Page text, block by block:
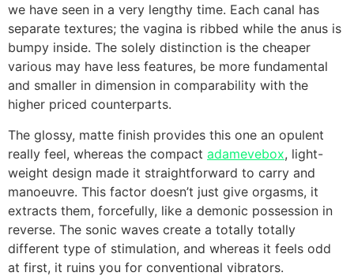
we have seen in a very lengthy time. Each canal has
separate textures; the vagina is ribbed while the anus is
bumpy inside. The solely distinction is the cheaper
various may have less features, be more fundamental
and smaller in dimension in comparability with the
higher priced counterparts.
The glossy, matte finish provides this one an opulent
really feel, whereas the compact adamevebox, light-
weight design made it straightforward to carry and
manoeuvre. This factor doesn’t just give orgasms, it
extracts them, forcefully, like a demonic possession in
reverse. The sonic waves create a totally totally
different type of stimulation, and whereas it feels odd
at first, it ruins you for conventional vibrators.